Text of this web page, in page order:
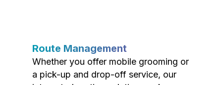
Route Management
Whether you offer mobile grooming or
a pick-up and drop-off service, our